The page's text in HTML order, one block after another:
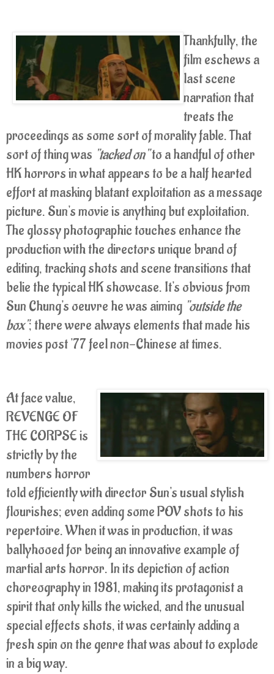
Thankfully, the
film eschews a
last scene
narration that
treats the
proceedings as some sort of morality fable. That
sort of thing was "tacked on"to a handful of other
HK horrors in what appears to be a half hearted
effort at masking blatant exploitation as a message
picture. Sun's movie is anything but exploitation.
The glossy photographic touches enhance the
production with the directors unique brand of
editing, tracking shots and scene transitions that
belie the typical HK showcase. It's obvious from
Sun Chung's oeuvre he was aiming "outside the
box"; there were always elements that made his
movies post '77 feel non-Chinese at times.
At face value,
REVENGE OF
THE CORPSE is
strictly by the
numbers horror
told efficiently with director Sun's usual stylish
flourishes; even adding some POV shots to his
repertoire. When it was in production, it was
ballyhooed for being an innovative example of
martial arts horror. In its depiction of action
choreography in 1981, making its protagonist a
spirit that only kills the wicked, and the unusual
special effects shots, it was certainly adding a
fresh spin on the genre that was about to explode
in a big way.